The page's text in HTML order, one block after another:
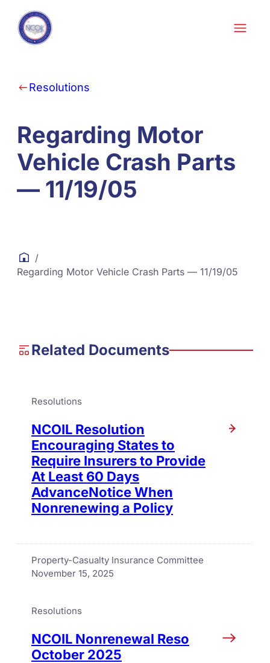
Skip to content
Resolutions
Regarding Motor
Vehicle Crash Parts
— 11/19/05
/
Regarding Motor Vehicle Crash Parts — 11/19/05
Related Documents
Resolutions
NCOIL Resolution
Encouraging States to
Require Insurers to Provide
At Least 60 Days
AdvanceNotice When
Nonrenewing a Policy
Property-Casualty Insurance Committee
November 15, 2025
Resolutions
NCOIL Nonrenewal Reso
October 2025